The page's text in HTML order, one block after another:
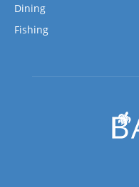
Dining
Fishing